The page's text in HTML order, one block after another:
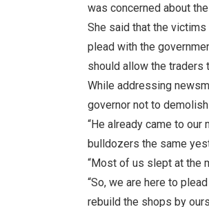
was concerned about
She said that the
plead with the
should allow the traders
While addressing
governor not to
“He already came to
bulldozers the same
“Most of us slept at the
“So, we are here to
rebuild the shops by